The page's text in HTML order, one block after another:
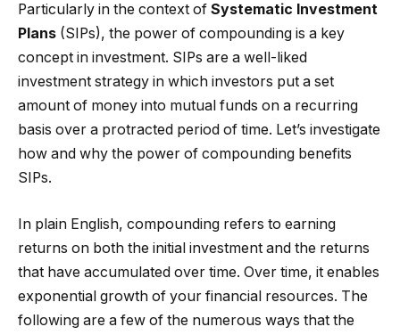
Particularly in the context of Systematic Investment
Plans (SIPs), the power of compounding is a key
concept in investment. SIPs are a well-liked
investment strategy in which investors put a set
amount of money into mutual funds on a recurring
basis over a protracted period of time. Let’s investigate
how and why the power of compounding benefits
SIPs.
In plain English, compounding refers to earning
returns on both the initial investment and the returns
that have accumulated over time. Over time, it enables
exponential growth of your financial resources. The
following are a few of the numerous ways that the